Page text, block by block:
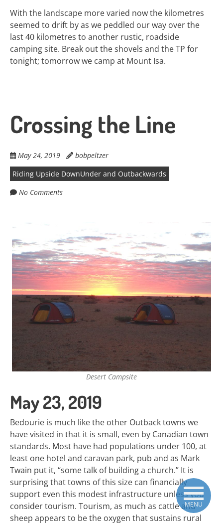
With the landscape more varied now the kilometres
seemed to drift by as we peddled our way over the
last 40 kilometres to another rustic, roadside
camping site. Break out the shovels and the TP for
tonight; tomorrow we camp at Mount Isa.
Crossing the Line
May 24, 2019
bobpeltzer
Riding Upside DownUnder and Outbackwards
No Comments
Desert Campsite
May 23, 2019
Bedourie is much like the other Outback towns we
have visited in that it is small, even by Canadian town
standards. Most have had populations under 100, at
least one hotel and caravan park, pub and as Mark
Twain put it, “some talk of building a church.” It is
surprising that towns of this size can financially
support even this modest infrastructure unless you
consider tourism. Tourism, as much as cattle and
sheep appears to be the oxygen that sustains rural
MENU